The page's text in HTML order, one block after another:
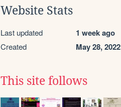
Website Stats
Last updated 1 week ago
Created May 28, 2022
This site follows